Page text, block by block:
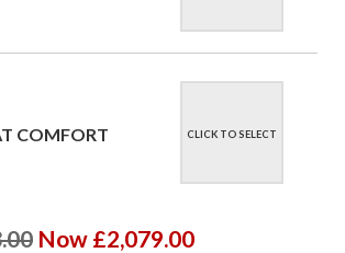
COMFORT CLICK TO SELECT
Now £2,079.00